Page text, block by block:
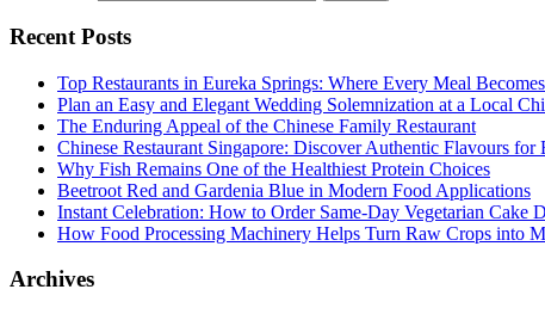
Recent Posts
Top Restaurants in Eureka Springs: Where Every Meal
Plan an Easy and Elegant Wedding Solemnization at a Local
The Enduring Appeal of the Chinese Family Restaurant
Chinese Restaurant Singapore: Discover Authentic Flavours for
Why Fish Remains One of the Healthiest Protein Choices
Beetroot Red and Gardenia Blue in Modern Food Applications
Instant Celebration: How to Order Same-Day Vegetarian Cake
How Food Processing Machinery Helps Turn Raw Crops into
Archives